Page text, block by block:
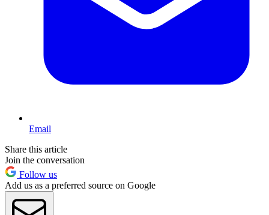
Email
Share this article
Join the conversation
Follow us
Add us as a preferred source on Google